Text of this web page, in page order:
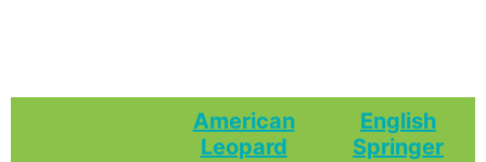
American
Leopard
English
Springer